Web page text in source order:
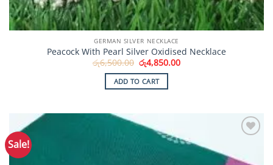
GERMAN SILVER NECKLACE
Peacock With Pearl Silver Oxidised Necklace
රු6,500.00 Original
price
was:
රු6,500.00.
රු4,850.00Current
ADD TO CART
Sale!